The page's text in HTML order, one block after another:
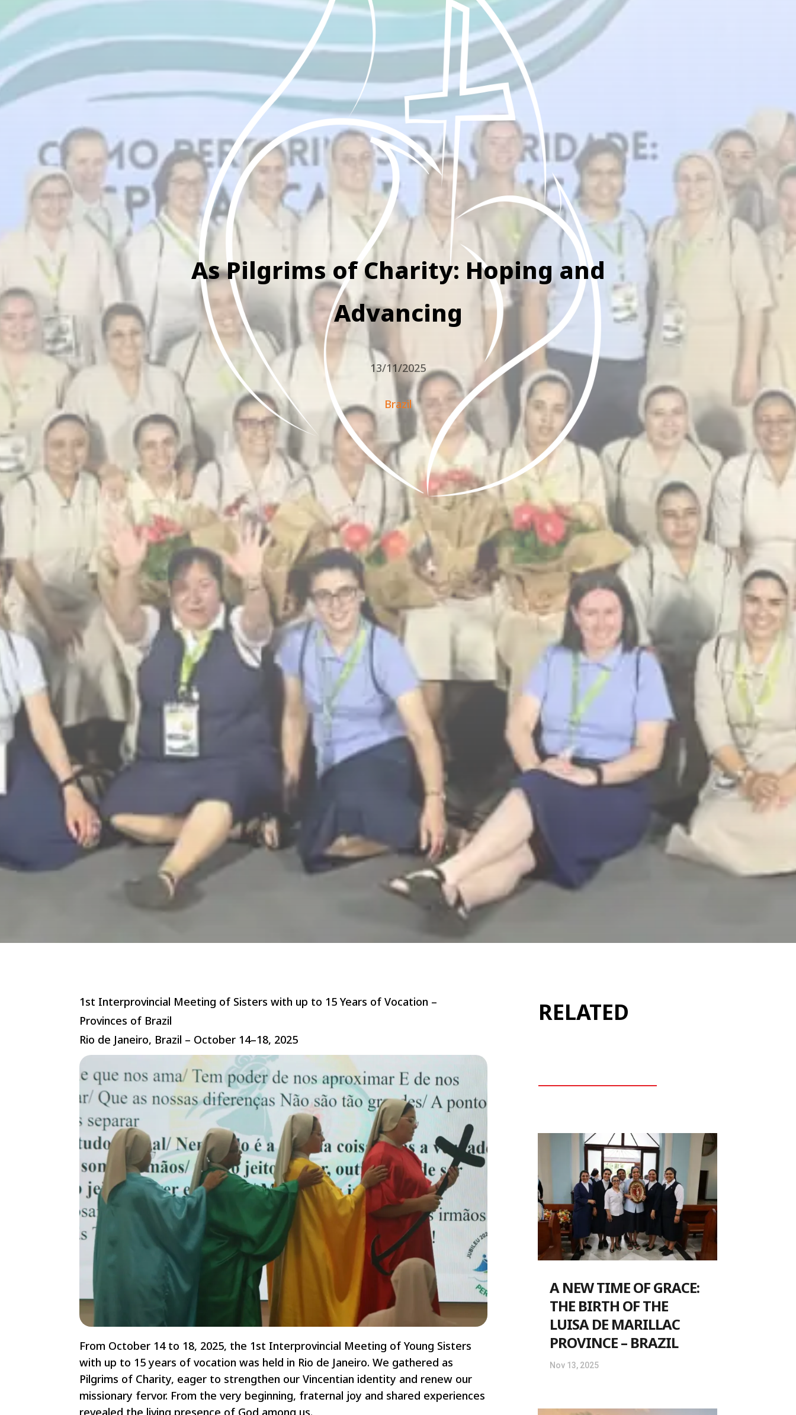
As Pilgrims of Charity: Hoping and
Advancing
13/11/2025
Brazil
1st Interprovincial Meeting of Sisters with up to 15 Years of Vocation –
Provinces of Brazil
Rio de Janeiro, Brazil – October 14–18, 2025
From October 14 to 18, 2025, the 1st Interprovincial Meeting of Young Sisters
with up to 15 years of vocation was held in Rio de Janeiro. We gathered as
Pilgrims of Charity, eager to strengthen our Vincentian identity and renew our
missionary fervor. From the very beginning, fraternal joy and shared experiences
revealed the living presence of God among us.
RELATED
A NEW TIME OF GRACE:
THE BIRTH OF THE
LUISA DE MARILLAC
PROVINCE – BRAZIL
Nov 13, 2025